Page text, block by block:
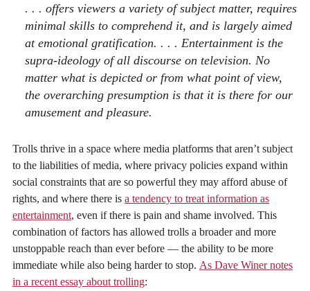
. . . offers viewers a variety of subject matter, requires
minimal skills to comprehend it, and is largely aimed
at emotional gratification. . . . Entertainment is the
supra-ideology of all discourse on television. No
matter what is depicted or from what point of view,
the overarching presumption is that it is there for our
amusement and pleasure.
Trolls thrive in a space where media platforms that aren’t subject
to the liabilities of media, where privacy policies expand within
social constraints that are so powerful they may afford abuse of
rights, and where there is a tendency to treat information as
entertainment, even if there is pain and shame involved. This
combination of factors has allowed trolls a broader and more
unstoppable reach than ever before — the ability to be more
immediate while also being harder to stop. As Dave Winer notes
in a recent essay about trolling: